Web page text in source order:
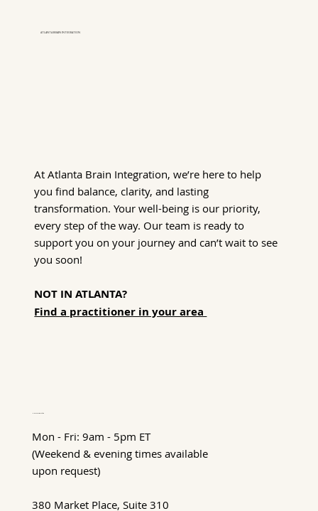
ATLANTA BRAIN INTEGRATION
At Atlanta Brain Integration, we’re here to help
you find balance, clarity, and lasting
transformation. Your well-being is our priority,
every step of the way. Our team is ready to
support you on your journey and can’t wait to see
you soon!
NOT IN ATLANTA?
Find a practitioner in your area
Mon - Fri: 9am - 5pm ET
(Weekend & evening times available
upon request)
380 Market Place, Suite 310